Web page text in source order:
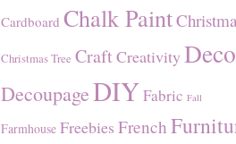
Cardboard Chalk Paint
Christmas Tree CraftCreativity
DecoupageDIYFabric Fall
Farmhouse Freebies French